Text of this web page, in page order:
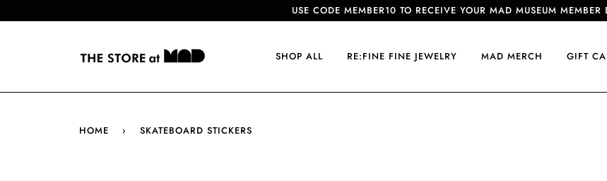
USE CODE MEMBER10 TO RECEIVE YOUR MAD MUSEUM MEMBER
SHOP ALL RE:FINE FINE JEWELRY MAD MERCH GIFT
HOME › SKATEBOARD STICKERS